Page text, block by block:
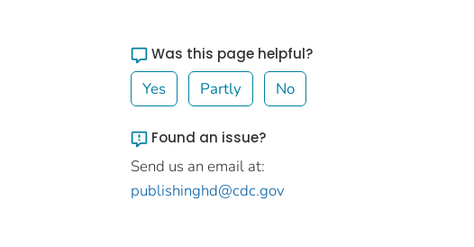
Was this page helpful?
Yes Partly No
Found an issue?
Send us an email at:
publishinghd@cdc.gov